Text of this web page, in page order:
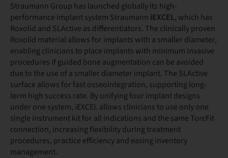
Straumann Group has launched globally its high-
performance implant system Straumann iEXCEL, which has
Roxolid and SLActive as differentiators. The clinically proven
Roxolid material allows for implants with a smaller diameter,
enabling clinicians to place implants with minimum invasive
procedures if guided bone augmentation can be avoided
due to the use of a smaller diameter implant. The SLActive
surface allows for fast osseointegration, supporting long-
term high success rate. By unifying four implant designs
under one system, iEXCEL allows clinicians to use only one
single instrument kit for all indications and the same TorcFit
connection, increasing flexibility during treatment
procedures, practice efficiency and easing inventory
management.